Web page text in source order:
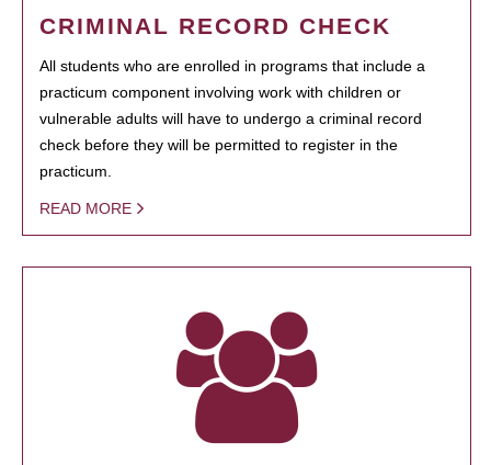
CRIMINAL RECORD CHECK
All students who are enrolled in programs that include a
practicum component involving work with children or
vulnerable adults will have to undergo a criminal record
check before they will be permitted to register in the
practicum.
READ MORE